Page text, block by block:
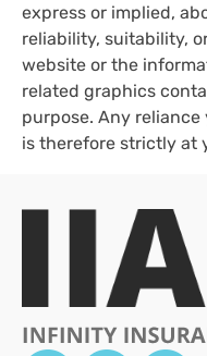
express or implied,
reliability, suitability,
website or the
related graphics
purpose. Any
is therefore strictly at